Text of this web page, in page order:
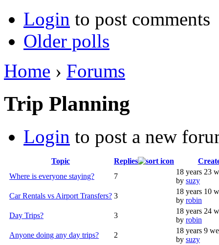
Login to post comments
Older polls
Home › Forums
Trip Planning
Login to post a new
Topic Replies
Where is everyone staying?
7
18 years 23
by suzy
Car Rentals vs Airport Transfers? 3
18 years 10
by robin
Day Trips?
3
18 years 24
by robin
Anyone doing any day trips?
2
18 years 9
by suzy